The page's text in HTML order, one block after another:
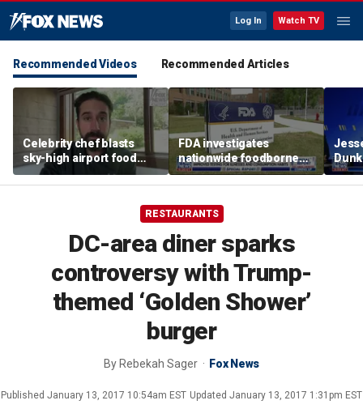
Log In Watch TV
Recommended Videos Recommended Articles
Celebrity chef blasts
sky-high airport food
prices after seeing $20
avocado toast
FDA investigates
nationwide foodborne
outbreaks
of
RESTAURANTS
DC-area diner sparks
controversy with Trump-
themed ‘Golden Shower’
burger
By Rebekah Sager Fox News
Published January 13, 2017 10:54am EST Updated January 13, 2017 1:31pm EST